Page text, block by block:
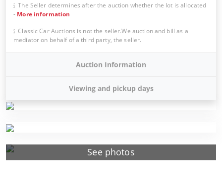
See photos
The Seller determines after the auction whether the lot is allocated
- More information
Classic Car Auctions is not the seller.We auction and bill as a
mediator on behalf of a third party, the seller.
Auction Information
Viewing and pickup days